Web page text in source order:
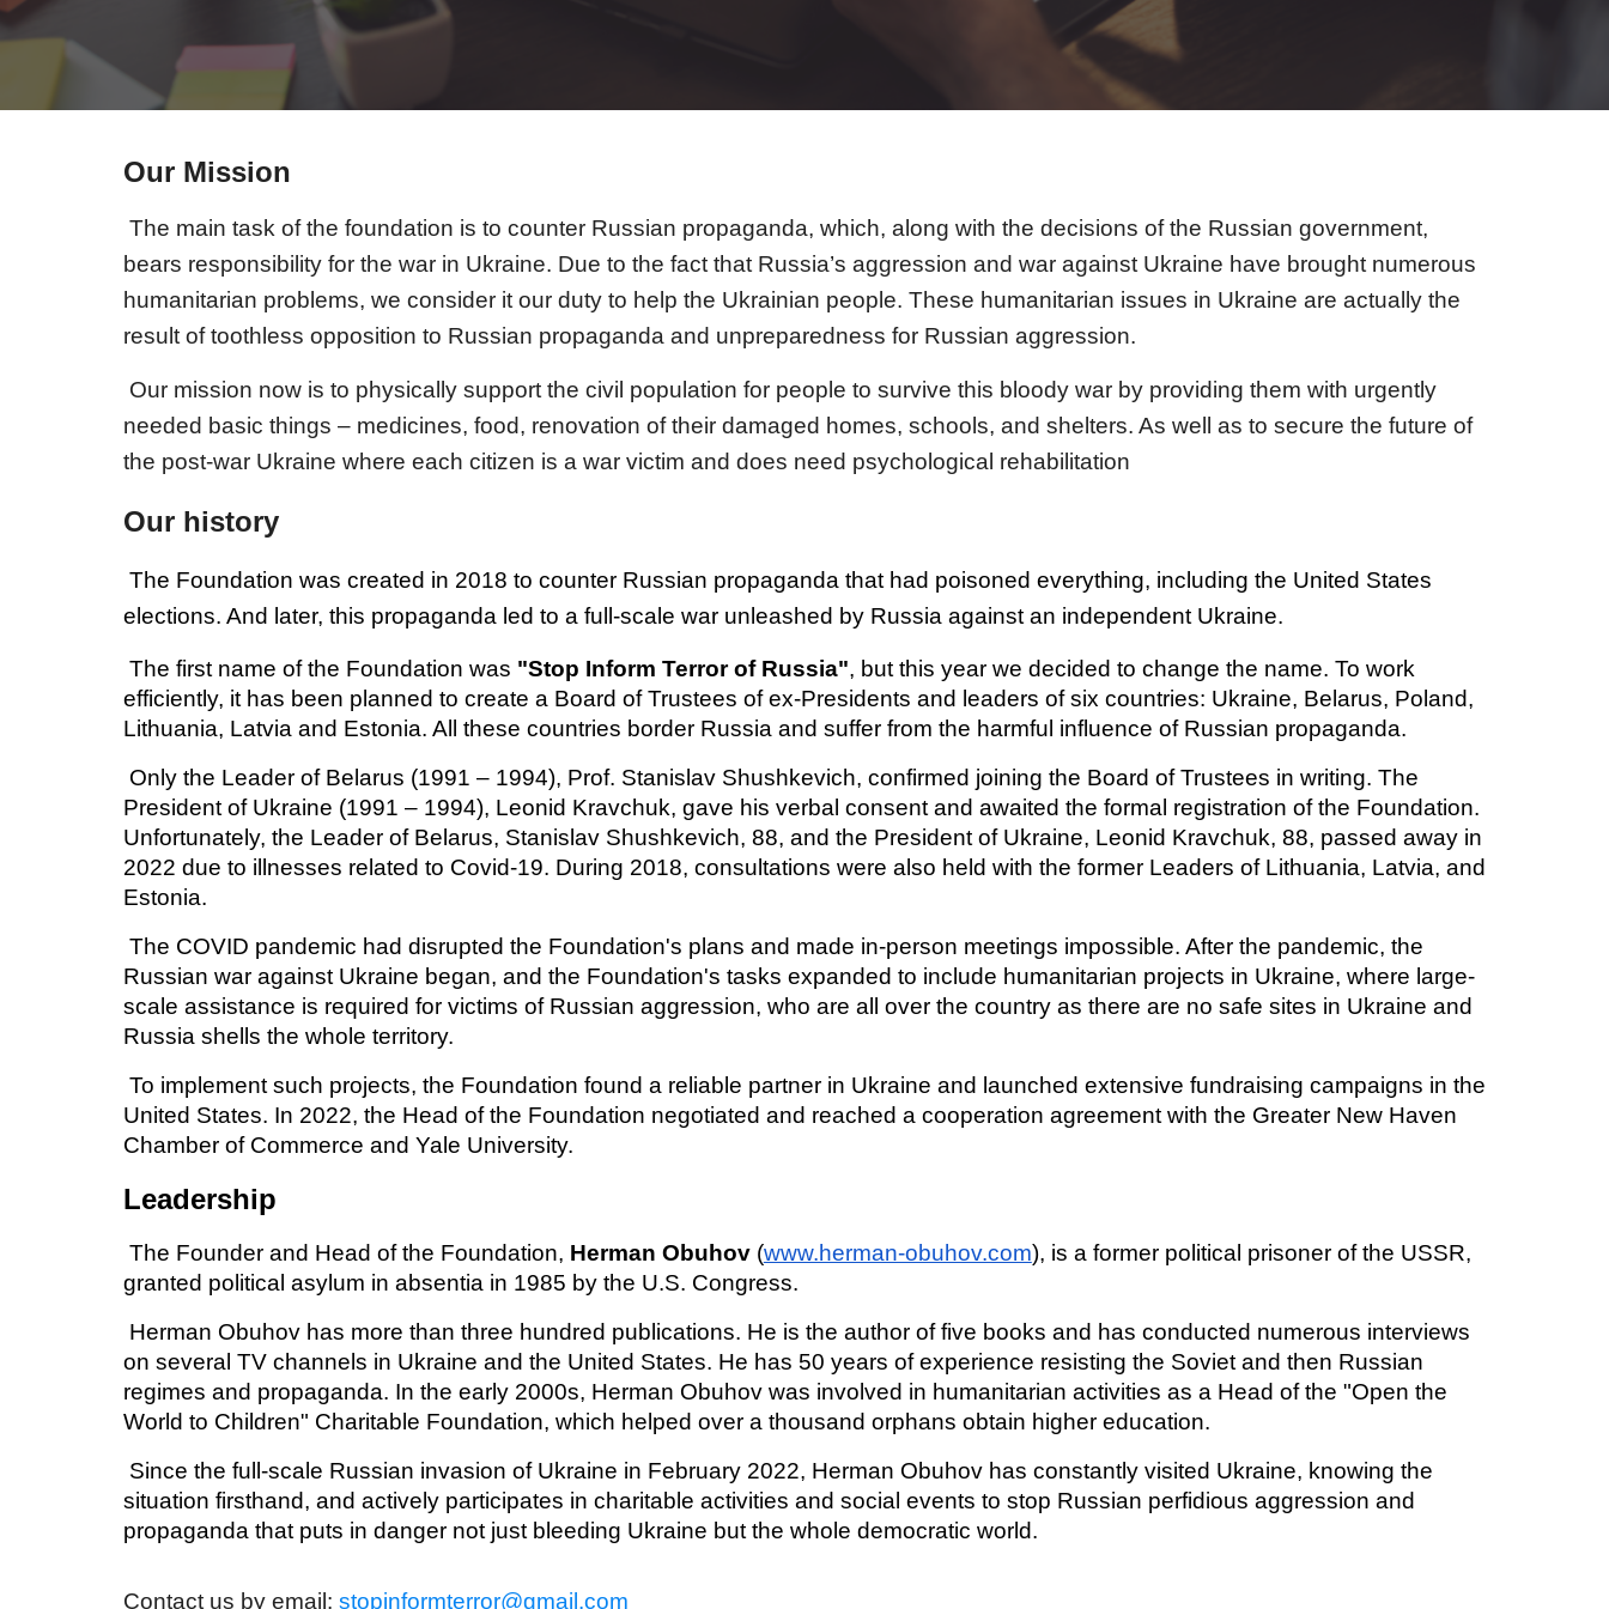
Our Mission
The main task of the foundation is to counter Russian propaganda, which, along with the decisions of the Russian government,
bears responsibility for the war in Ukraine. Due to the fact that Russia’s aggression and war against Ukraine have brought numerous
humanitarian problems, we consider it our duty to help the Ukrainian people. These humanitarian issues in Ukraine are actually the
result of toothless opposition to Russian propaganda and unpreparedness for Russian aggression.
Our mission now is to physically support the civil population for people to survive this bloody war by providing them with urgently
needed basic things – medicines, food, renovation of their damaged homes, schools, and shelters. As well as to secure the future of
the post-war Ukraine where each citizen is a war victim and does need psychological rehabilitation
Our history
The Foundation was created in 2018 to counter Russian propaganda that had poisoned everything, including the United States
elections. And later, this propaganda led to a full-scale war unleashed by Russia against an independent Ukraine.
The first name of the Foundation was "Stop Inform Terror of Russia", but this year we decided to change the name. To work
efficiently, it has been planned to create a Board of Trustees of ex-Presidents and leaders of six countries: Ukraine, Belarus, Poland,
Lithuania, Latvia and Estonia. All these countries border Russia and suffer from the harmful influence of Russian propaganda.
Only the Leader of Belarus (1991 – 1994), Prof. Stanislav Shushkevich, confirmed joining the Board of Trustees in writing. The
President of Ukraine (1991 – 1994), Leonid Kravchuk, gave his verbal consent and awaited the formal registration of the Foundation.
Unfortunately, the Leader of Belarus, Stanislav Shushkevich, 88, and the President of Ukraine, Leonid Kravchuk, 88, passed away in
2022 due to illnesses related to Covid-19. During 2018, consultations were also held with the former Leaders of Lithuania, Latvia, and
Estonia.
The COVID pandemic had disrupted the Foundation's plans and made in-person meetings impossible. After the pandemic, the
Russian war against Ukraine began, and the Foundation's tasks expanded to include humanitarian projects in Ukraine, where large-
scale assistance is required for victims of Russian aggression, who are all over the country as there are no safe sites in Ukraine and
Russia shells the whole territory.
To implement such projects, the Foundation found a reliable partner in Ukraine and launched extensive fundraising campaigns in the
United States. In 2022, the Head of the Foundation negotiated and reached a cooperation agreement with the Greater New Haven
Chamber of Commerce and Yale University.
Leadership
The Founder and Head of the Foundation, Herman Obuhov(www.herman-obuhov.com), is a former political prisoner of the USSR,
granted political asylum in absentia in 1985 by the U.S. Congress.
Herman Obuhov has more than three hundred publications. He is the author of five books and has conducted numerous interviews
on several TV channels in Ukraine and the United States. He has 50 years of experience resisting the Soviet and then Russian
regimes and propaganda. In the early 2000s, Herman Obuhov was involved in humanitarian activities as a Head of the "Open the
World to Children" Charitable Foundation, which helped over a thousand orphans obtain higher education.
Since the full-scale Russian invasion of Ukraine in February 2022, Herman Obuhov has constantly visited Ukraine, knowing the
situation firsthand, and actively participates in charitable activities and social events to stop Russian perfidious aggression and
propaganda that puts in danger not just bleeding Ukraine but the whole democratic world.
Contact us by email: stopinformterror@gmail.com